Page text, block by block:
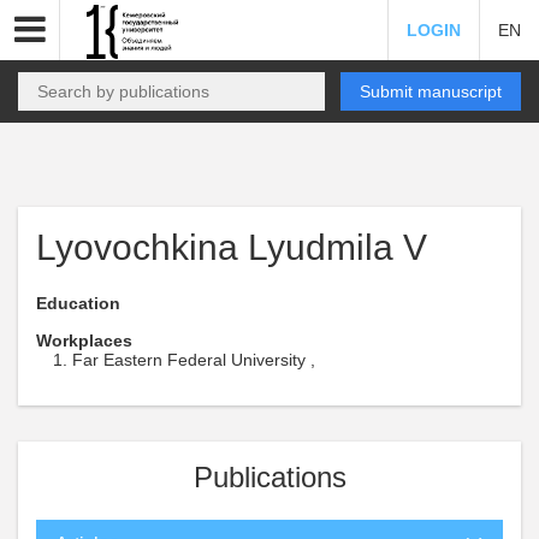
LOGIN EN
Submit manuscript
Lyovochkina Lyudmila V
Education
Workplaces
Far Eastern Federal University ,
Publications